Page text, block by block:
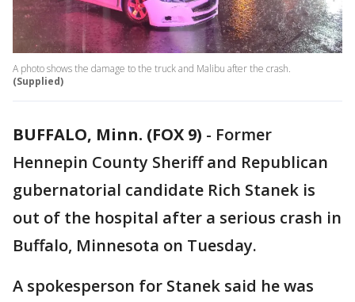
A photo shows the damage to the truck and Malibu after the crash.
(Supplied)
BUFFALO, Minn. (FOX 9) - Former
Hennepin County Sheriff and Republican
gubernatorial candidate Rich Stanek is
out of the hospital after a serious crash in
Buffalo, Minnesota on Tuesday.
A spokesperson for Stanek said he was